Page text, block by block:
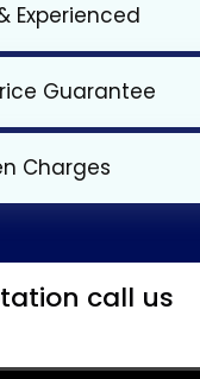
Experienced
Guarantee
Charges
call us